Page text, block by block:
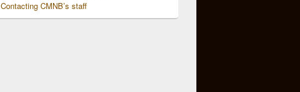
Contacting CMNB’s staff